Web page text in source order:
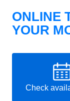
ONLINE
YOUR
Check